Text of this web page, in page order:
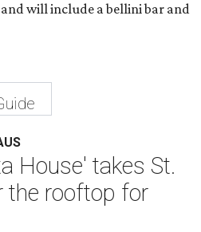
and will include a bellini bar and
House' takes St.
the rooftop for